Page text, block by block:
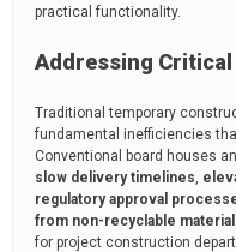
practical functionality.
Addressing
Traditional temporary
fundamental inefficiencies
Conventional board houses
slow delivery timelines,
regulatory approval
from non-recyclable
for project construction